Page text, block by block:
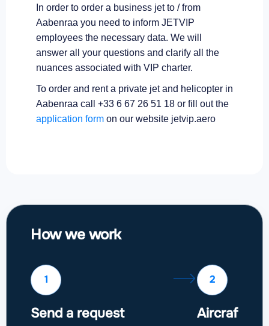
In order to order a business jet to / from
Aabenraa you need to inform JETVIP
employees the necessary data. We will
answer all your questions and clarify all the
nuances associated with VIP charter.
To order and rent a private jet and helicopter in
Aabenraa call +33 6 67 26 51 18 or fill out the
application form on our website jetvip.aero
How we work
1
Send a request
2
Aircraft